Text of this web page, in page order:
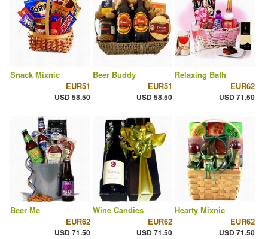
Snack Mixnic
EUR51
USD 58.50
Beer Buddy
EUR51
USD 58.50
Relaxing Bath
EUR62
USD 71.50
Beer Me
EUR62
USD 71.50
Wine Candies
EUR62
USD 71.50
Hearty Mixnic
EUR62
USD 71.50